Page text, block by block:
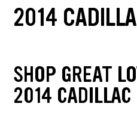
2014
SHOP GREAT
2014